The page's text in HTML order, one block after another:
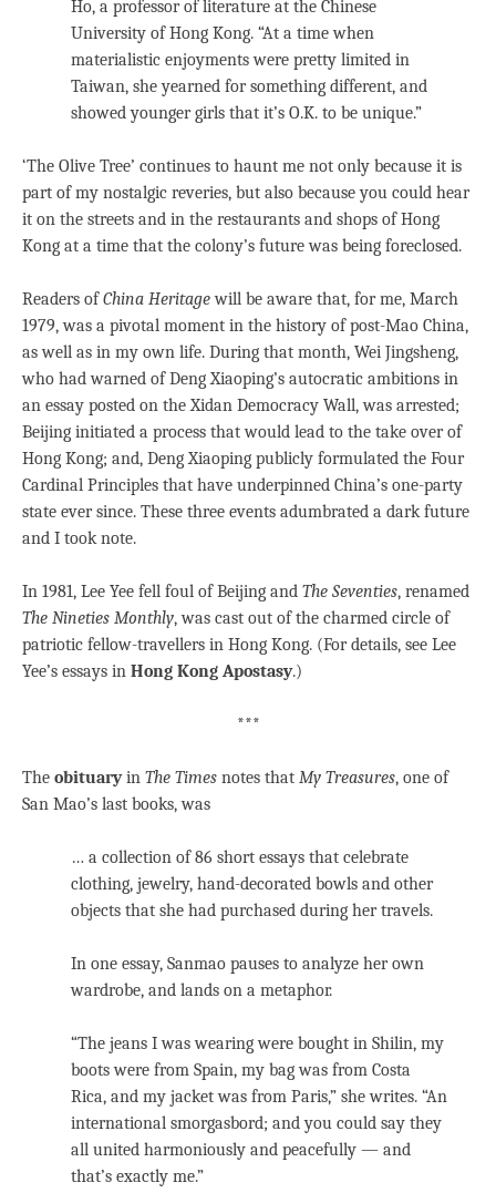
Ho, a professor of literature at the Chinese
University of Hong Kong. “At a time when
materialistic enjoyments were pretty limited in
Taiwan, she yearned for something different, and
showed younger girls that it’s O.K. to be unique.”
‘The Olive Tree’ continues to haunt me not only because it is
part of my nostalgic reveries, but also because you could hear
it on the streets and in the restaurants and shops of Hong
Kong at a time that the colony’s future was being foreclosed.
Readers ofChina Heritagewill be aware that, for me, March
1979, was a pivotal moment in the history of post-Mao China,
as well as in my own life. During that month, Wei Jingsheng,
who had warned of Deng Xiaoping’s autocratic ambitions in
an essay posted on the Xidan Democracy Wall, was arrested;
Beijing initiated a process that would lead to the take over of
Hong Kong; and, Deng Xiaoping publicly formulated the Four
Cardinal Principles that have underpinned China’s one-party
state ever since. These three events adumbrated a dark future
and I took note.
In 1981, Lee Yee fell foul of Beijing and The Seventies, renamed
The Nineties Monthly, was cast out of the charmed circle of
patriotic fellow-travellers in Hong Kong. (For details, see Lee
Yee’s essays in Hong Kong Apostasy.)
***
The obituaryin The Times notes that My Treasures, one of
San Mao’s last books, was
… a collection of 86 short essays that celebrate
clothing, jewelry, hand-decorated bowls and other
objects that she had purchased during her travels.
In one essay, Sanmao pauses to analyze her own
wardrobe, and lands on a metaphor.
“The jeans I was wearing were bought in Shilin, my
boots were from Spain, my bag was from Costa
Rica, and my jacket was from Paris,” she writes. “An
international smorgasbord; and you could say they
all united harmoniously and peacefully — and
that’s exactly me.”